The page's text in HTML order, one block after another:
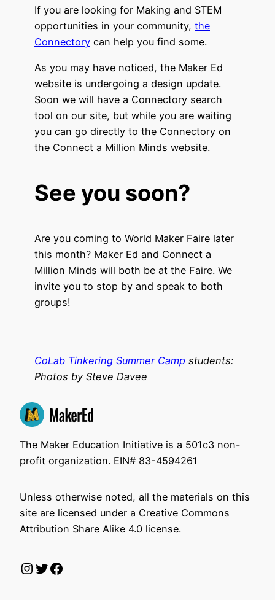
If you are looking for Making and STEM
opportunities in your community, the
Connectory can help you find some.
As you may have noticed, the Maker Ed
website is undergoing a design update.
Soon we will have a Connectory search
tool on our site, but while you are waiting
you can go directly to the Connectory on
the Connect a Million Minds website.
See you soon?
Are you coming to World Maker Faire later
this month? Maker Ed and Connect a
Million Minds will both be at the Faire. We
invite you to stop by and speak to both
groups!
CoLab Tinkering Summer Camp students:
Photos by Steve Davee
The Maker Education Initiative is a 501c3 non-
profit organization. EIN# 83-4594261
Unless otherwise noted, all the materials on this
site are licensed under a Creative Commons
Attribution Share Alike 4.0 license.
Instagram
Twitter
Facebook